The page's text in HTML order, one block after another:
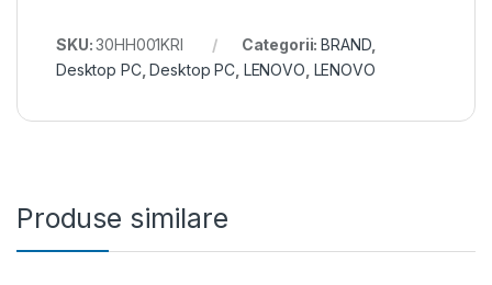
SKU:30HH001KRI Categorii:BRAND
Desktop PC,Desktop PC, LENOVO LENOVO
Produse similare